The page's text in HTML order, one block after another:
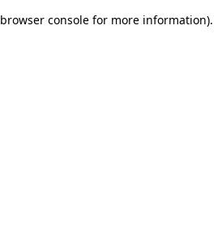
browser console for more information).